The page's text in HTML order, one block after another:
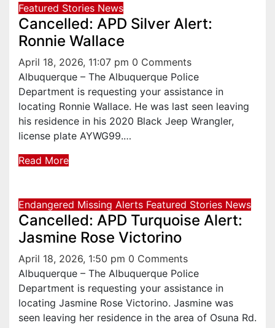
Featured Stories News
Cancelled: APD Silver Alert:
Ronnie Wallace
April 18, 2026, 11:07 pm 0 Comments
Albuquerque – The Albuquerque Police
Department is requesting your assistance in
locating Ronnie Wallace. He was last seen leaving
his residence in his 2020 Black Jeep Wrangler,
license plate AYWG99.…
Read More
Endangered Missing Alerts Featured Stories News
Cancelled: APD Turquoise Alert:
Jasmine Rose Victorino
April 18, 2026, 1:50 pm 0 Comments
Albuquerque – The Albuquerque Police
Department is requesting your assistance in
locating Jasmine Rose Victorino. Jasmine was
seen leaving her residence in the area of Osuna Rd.